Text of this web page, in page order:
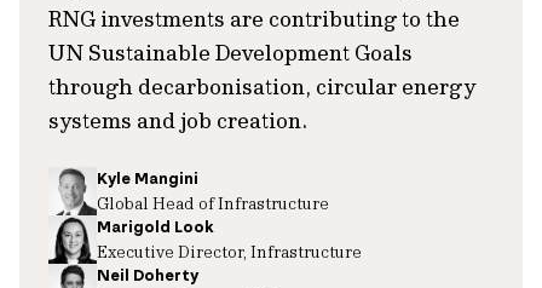
RNG investments are contributing to the
UN Sustainable Development Goals
through decarbonisation, circular energy
systems and job creation.
Kyle Mangini
Global Head of Infrastructure
Marigold Look
Executive Director, Infrastructure
Neil Doherty